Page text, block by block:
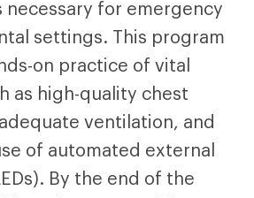
necessary for emergency
settings. This program
on practice of vital
as high-quality chest
ventilation, and
of automated external
By the end of the